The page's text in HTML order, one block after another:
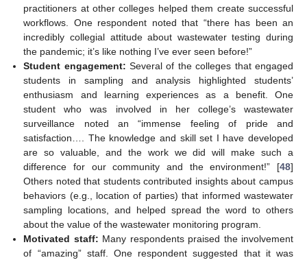
practitioners at other colleges helped them create successful
workflows. One respondent noted that “there has been an
incredibly collegial attitude about wastewater testing during
the pandemic; it’s like nothing I’ve ever seen before!”
Student engagement: Several of the colleges that engaged
students in sampling and analysis highlighted students’
enthusiasm and learning experiences as a benefit. One
student who was involved in her college’s wastewater
surveillance noted an “immense feeling of pride and
satisfaction…. The knowledge and skill set I have developed
are so valuable, and the work we did will make such a
difference for our community and the environment!” [48]
Others noted that students contributed insights about campus
behaviors (e.g., location of parties) that informed wastewater
sampling locations, and helped spread the word to others
about the value of the wastewater monitoring program.
Motivated staff: Many respondents praised the involvement
of “amazing” staff. One respondent suggested that it was